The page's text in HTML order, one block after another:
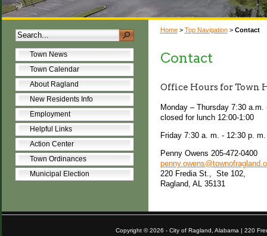
Town News
Town Calendar
About Ragland
New Residents Info
Employment
Helpful Links
Action Center
Town Ordinances
Municipal Election
Home> Top Navigation> Contact
Contact
Office Hours for Town
Monday – Thursday 7:30
closed for lunch 12:00-1:00
Friday 7:30 a. m. - 12:30 p.
Penny Owens 205-472-0400
220 Fredia St., Ste 102,
Ragland, AL 35131
Copyright © 2026 - City of Ragland, Alabama | 220